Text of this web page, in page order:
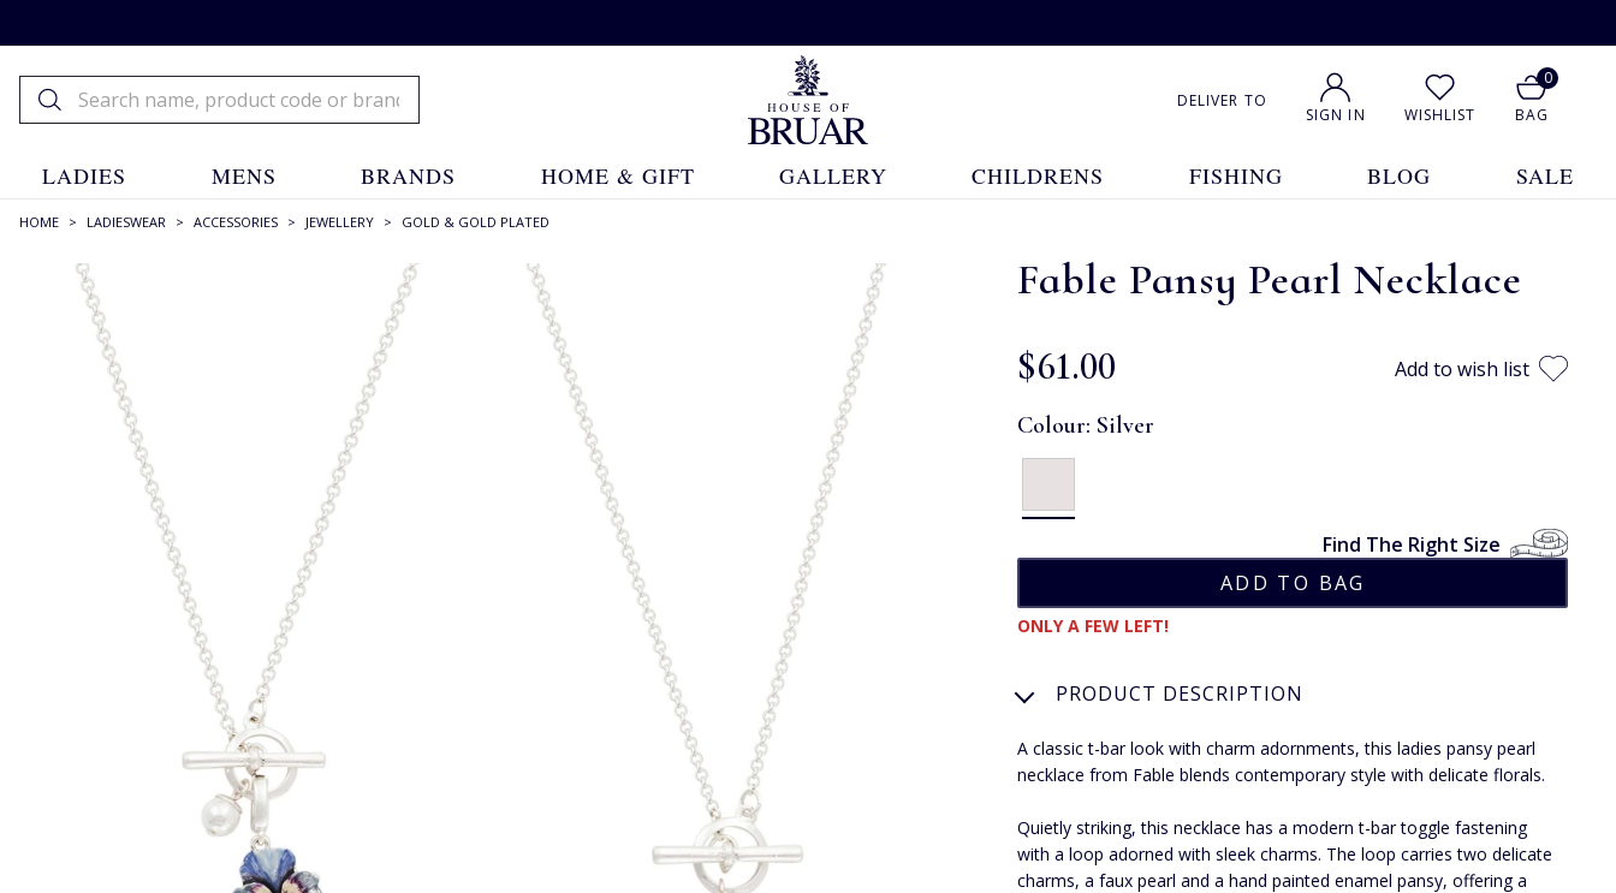
DELIVER TO
SIGN IN WISHLIST
0
BAG
LADIES MENS BRANDS HOME & GIFT GALLERY CHILDRENS FISHING BLOG SALE
HOME > LADIESWEAR > ACCESSORIES > JEWELLERY > GOLD & GOLD PLATED
Fable Pansy Pearl Necklace
$‌61.00 Add to wish list
Colour: Silver
Find The Right Size
ONLY A FEW LEFT!
PRODUCT DESCRIPTION
A classic t-bar look with charm adornments, this ladies pansy pearl
necklace from Fable blends contemporary style with delicate florals.
Quietly striking, this necklace has a modern t-bar toggle fastening
with a loop adorned with sleek charms. The loop carries two delicate
charms, a faux pearl and a hand painted enamel pansy, offering a